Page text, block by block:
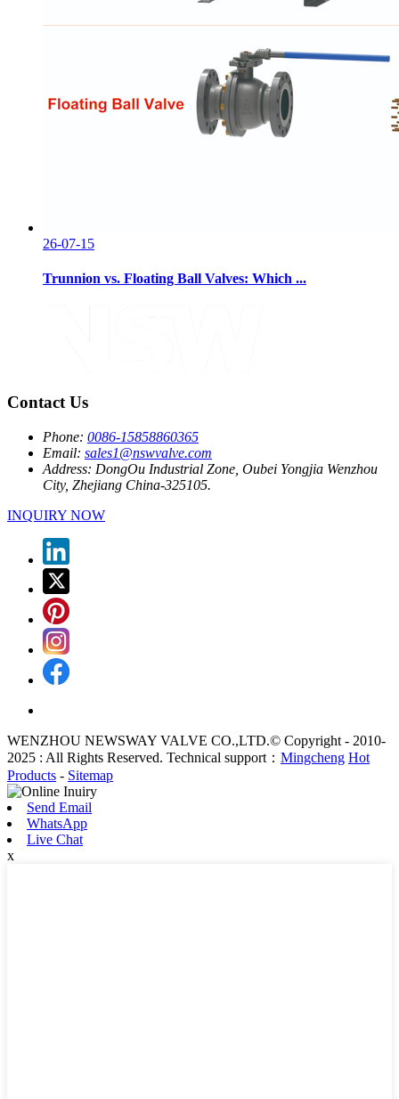
26-07-15
Trunnion vs. Floating Ball Valves: Which ...
Contact Us
Phone: 0086-15858860365
Email: sales1@nswvalve.com
Address: DongOu Industrial Zone, Oubei Yongjia Wenzhou
City, Zhejiang China-325105.
INQUIRY NOW
WENZHOU NEWSWAY VALVE CO.,LTD.© Copyright - 2010-
2025 : All Rights Reserved. Technical support： Mingcheng Hot
Products - Sitemap
Send Email
WhatsApp
Live Chat
x